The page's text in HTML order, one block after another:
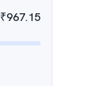
₹967.15